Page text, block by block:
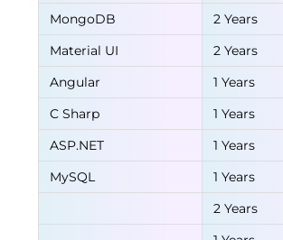
MongoDB
2 Years
Material UI
2 Years
Angular
1 Years
C Sharp
1 Years
ASP.NET
1 Years
MySQL
1 Years
2 Years